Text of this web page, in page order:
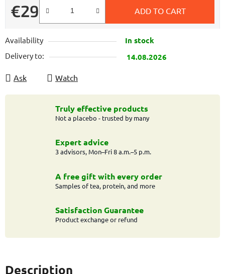
€29
Measure price:
ADD TO CART
Availability In stock
Delivery to: 14.08.2026
Ask Watch
Truly effective products
Not a placebo - trusted by many
Expert advice
3 advisors, Mon–Fri 8 a.m.–5 p.m.
A free gift with every order
Samples of tea, protein, and more
Satisfaction Guarantee
Product exchange or refund
Description